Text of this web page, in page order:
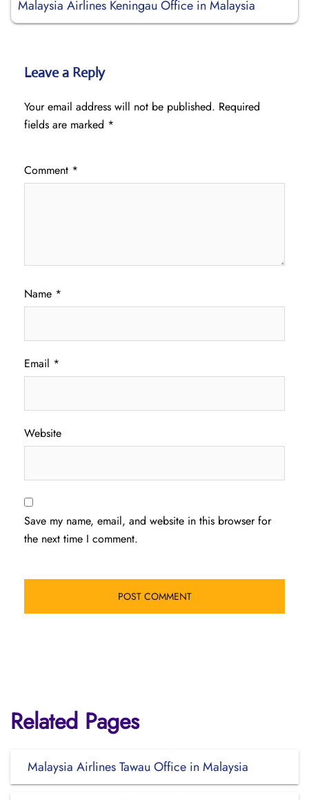
Malaysia Airlines Keningau Office in Malaysia
Leave a Reply
Your email address will not be published. Required
fields are marked *
Comment *
Name *
Email *
Website
Save my name, email, and website in this browser for
the next time I comment.
Related Pages
Malaysia Airlines Tawau Office in Malaysia